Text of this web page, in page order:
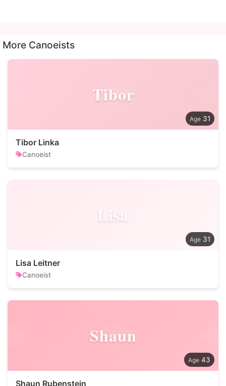
More Canoeists
Tibor
31
Tibor Linka
Canoeist
Lisa
31
Lisa Leitner
Canoeist
Shaun
43
Shaun Rubenstein